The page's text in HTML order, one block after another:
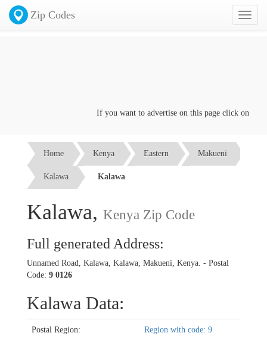
Toggle
Zip Codes
If you want to advertise on this page click on the
Home Kenya Eastern Makueni
Kalawa Kalawa
Kalawa, Kenya Zip Code
Full generated Address:
Unnamed Road, Kalawa, Kalawa, Makueni, Kenya. - Postal
Code: 9 0126
Kalawa Data:
Postal Region: Region with code: 9